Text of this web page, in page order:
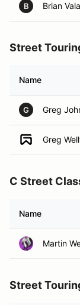
B Brian
Street
Name
G Greg
Greg
C Street
Name
Martin
Street